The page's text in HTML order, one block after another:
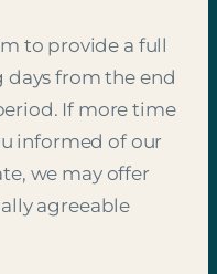
to provide a full
days from the end
If more time
informed of our
we may offer
agreeable